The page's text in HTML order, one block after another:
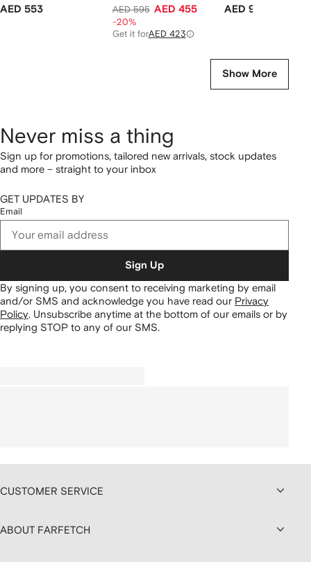
AED 553 AED 595 AED 455
-20%
Get it forAED 423
AED 918
Show More
Never miss a thing
Sign up for promotions, tailored new arrivals, stock updates
and more – straight to your inbox
GET UPDATES BY
Email
Sign Up
By signing up, you consent to receiving marketing by email
and/or SMS and acknowledge you have read our Privacy
Policy Unsubscribe anytime at the bottom of our emails or by
replying STOP to any of our SMS.
CUSTOMER SERVICE
ABOUT FARFETCH